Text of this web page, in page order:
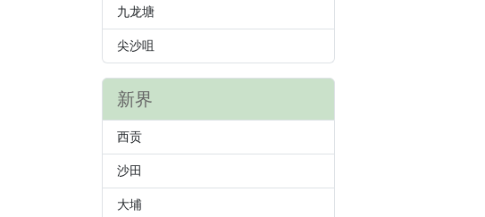
九龙塘
尖沙咀
新界
西贡
沙田
大埔